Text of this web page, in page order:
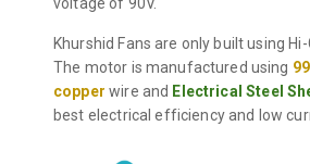
Khurshid Fans are only built using
The motor is manufactured using
copper wire and Electrical Steel
best electrical efficiency and low